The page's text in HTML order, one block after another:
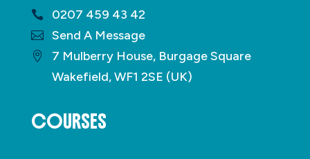
0207 459 43 42
Send A Message
7 Mulberry House, Burgage Square
Wakefield, WF1 2SE (UK)
COURSES